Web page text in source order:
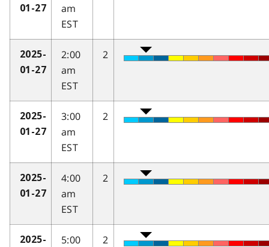
01-27
am
EST
2025-
01-27
2:00
am
EST
2
2025-
01-27
3:00
am
EST
2
2025-
01-27
4:00
am
EST
2
2025-
5:00
2